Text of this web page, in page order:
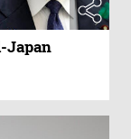
Japan